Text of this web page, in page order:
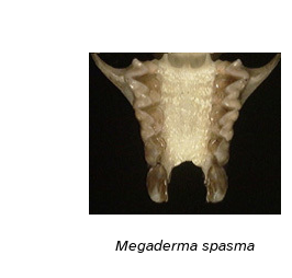
Megaderma spasma